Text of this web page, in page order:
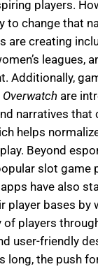
players.
to change that
are creating
leagues,
Additionally,
Overwatch are
narratives that
helps
Beyond
slot game
have also
player bases by
of players
user-friendly
long, the push